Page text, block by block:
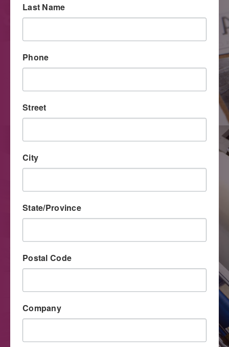
Digital Printing
Large Format
If you’re looking for a convenient way to get noticed, work
with PrintCentrics.com for large format images that really
Last Name
Phone
Street
City
State/Province
Postal Code
Company